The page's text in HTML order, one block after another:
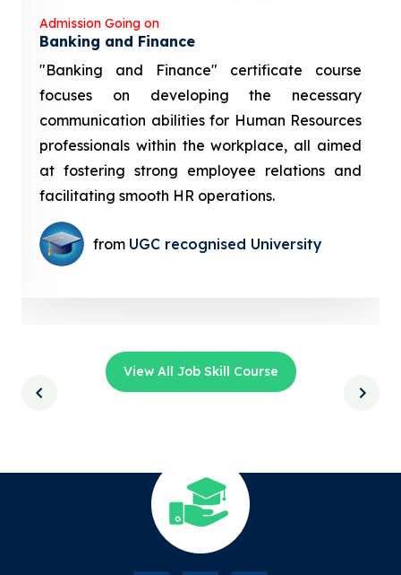
Admission Going on
Banking and Finance
"Banking and Finance" certificate course
focuses on developing the necessary
communication abilities for Human Resources
professionals within the workplace, all aimed
at fostering strong employee relations and
facilitating smooth HR operations.
from UGC recognised University
View All Job Skill Course